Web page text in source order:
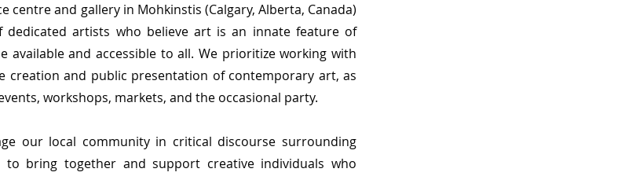
centre and gallery in Mohkinstis (Calgary, Alberta, Canada)
artists who believe art is an innate feature of
available and accessible to all. We prioritize working with
creation and public presentation of contemporary art, as
workshops, markets, and the occasional party.
our local community in critical discourse surrounding
to bring together and support creative individuals who